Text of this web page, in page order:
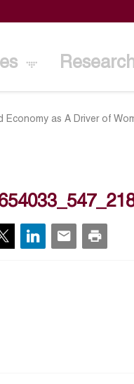
Economy as A Driver of